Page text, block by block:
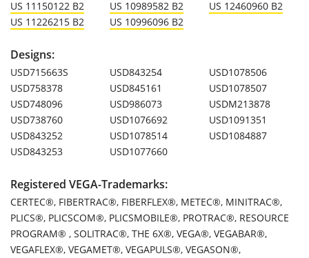
US 11150122 B2
US 11226215 B2
US 10989582 B2
US 10996096 B2
US 12460960 B2
Designs:
USD715663S
USD758378
USD748096
USD738760
USD843252
USD843253
USD843254
USD845161
USD986073
USD1076692
USD1078514
USD1077660
USD1078506
USD1078507
USDM213878
USD1091351
USD1084887
Registered VEGA-Trademarks:
CERTEC®, FIBERTRAC®, FIBERFLEX®, METEC®, MINITRAC®,
PLICS®, PLICSCOM®, PLICSMOBILE®, PROTRAC®, RESOURCE
PROGRAM® , SOLITRAC®, THE 6X®, VEGA®, VEGABAR®,
VEGAFLEX®, VEGAMET®, VEGAPULS®, VEGASON®,